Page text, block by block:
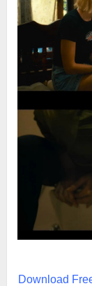
Download